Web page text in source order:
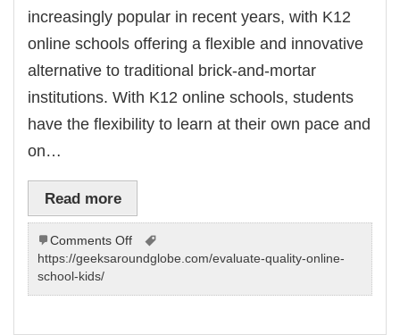
increasingly popular in recent years, with K12
online schools offering a flexible and innovative
alternative to traditional brick-and-mortar
institutions. With K12 online schools, students
have the flexibility to learn at their own pace and
on…
Read more
Comments Offon
Join
K12
https://geeksaroundglobe.com/evaluate-quality-online-
school-kids/